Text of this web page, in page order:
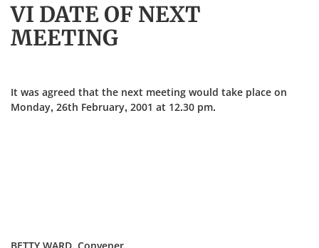
VI DATE OF NEXT
MEETING
It was agreed that the next meeting would take place on
Monday, 26th February, 2001 at 12.30 pm.